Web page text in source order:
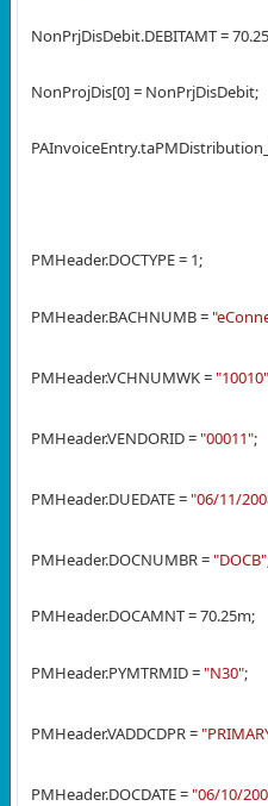
NonPrjDisDebit.DEBITAMT =
NonProjDis[0] = NonPrjDisDebit;
PMHeader.DOCTYPE = 1;
PMHeader.BACHNUMB =
PMHeader.VCHNUMWK ="10010"
PMHeader.VENDORID ="00011";
PMHeader.DUEDATE ="06/11/
PMHeader.DOCNUMBR ="DOCB"
PMHeader.DOCAMNT = 70.25m;
PMHeader.PYMTRMID ="N30";
PMHeader.VADDCDPR =
PMHeader.DOCDATE ="06/10/